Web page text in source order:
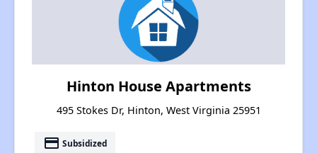
Hinton House Apartments
495 Stokes Dr, Hinton, West Virginia 25951
payment Subsidized